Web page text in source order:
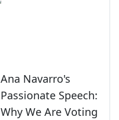
Ana Navarro's
Passionate Speech:
Why We Are Voting